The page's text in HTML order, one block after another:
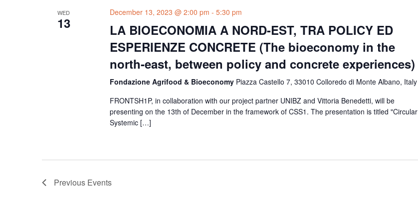
WED
13
December 13, 2023 @ 2:00 pm - 5:30 pm
LA BIOECONOMIA A NORD-EST, TRA POLICY ED
ESPERIENZE CONCRETE (The bioeconomy in the
north-east, between policy and concrete experiences)
Fondazione Agrifood & Bioeconomy Piazza Castello 7, 33010 Colloredo di Monte Albano, Italy
FRONTSH1P, in collaboration with our project partner UNIBZ and Vittoria Benedetti, will be
presenting on the 13th of December in the framework of CSS1. The presentation is titled "Circular
Systemic […]
Previous Events